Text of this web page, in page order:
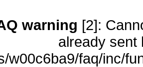
warning [2]:
already sent
w00c6ba9/faq/inc/